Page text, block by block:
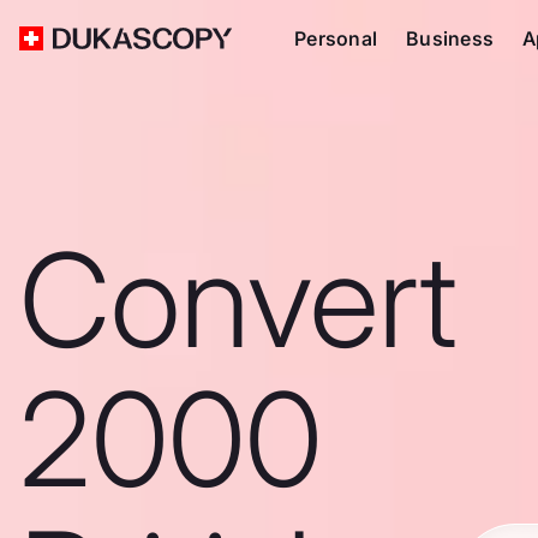
Personal Business
Convert
2000